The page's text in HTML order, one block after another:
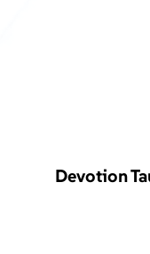
Devotion